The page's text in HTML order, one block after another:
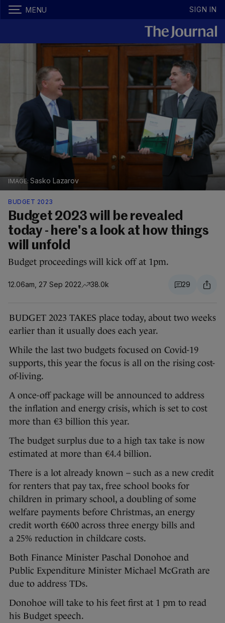
MENU SIGN IN
Sasko Lazarov
BUDGET 2023
Budget 2023 will be revealed
today - here's a look at how things
will unfold
Budget proceedings will kick off at 1pm.
12.06am, 27 Sep 2022 38.0k 29
BUDGET 2023 TAKES place today, about two weeks
earlier than it usually does each year.
While the last two budgets focused on Covid-19
supports, this year the focus is all on the rising cost-
of-living.
A once-off package will be announced to address
the inflation and energy crisis, which is set to cost
more than €3 billion this year.
The budget surplus due to a high tax take is now
estimated at more than €4.4 billion.
There is a lot already known – such as a new credit
for renters that pay tax, free school books for
children in primary school, a doubling of some
welfare payments before Christmas, an energy
credit worth €600 across three energy bills and
a 25% reduction in childcare costs.
Both Finance Minister Paschal Donohoe and
Public Expenditure Minister Michael McGrath are
due to address TDs.
Donohoe will take to his feet first at 1 pm to read
his Budget speech.